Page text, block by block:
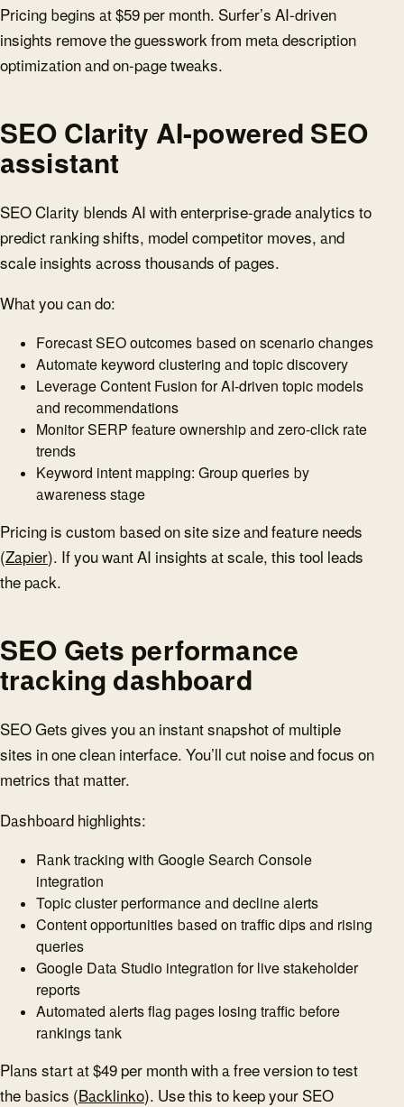
Pricing begins at $59 per month. Surfer’s AI-driven
insights remove the guesswork from meta description
optimization and on-page tweaks.
SEO Clarity AI-powered SEO
assistant
SEO Clarity blends AI with enterprise-grade analytics to
predict ranking shifts, model competitor moves, and
scale insights across thousands of pages.
What you can do:
Forecast SEO outcomes based on scenario changes
Automate keyword clustering and topic discovery
Leverage Content Fusion for AI-driven topic models
and recommendations
Monitor SERP feature ownership and zero-click rate
trends
Keyword intent mapping: Group queries by
awareness stage
Pricing is custom based on site size and feature needs
(Zapier). If you want AI insights at scale, this tool leads
the pack.
SEO Gets performance
tracking dashboard
SEO Gets gives you an instant snapshot of multiple
sites in one clean interface. You’ll cut noise and focus on
metrics that matter.
Dashboard highlights:
Rank tracking with Google Search Console
integration
Topic cluster performance and decline alerts
Content opportunities based on traffic dips and rising
queries
Google Data Studio integration for live stakeholder
reports
Automated alerts flag pages losing traffic before
rankings tank
Plans start at $49 per month with a free version to test
the basics (Backlinko). Use this to keep your SEO